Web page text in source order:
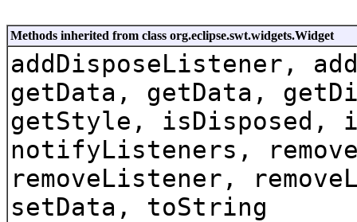
Methods inherited from class org.eclipse.swt.widgets.Widget
addDisposeListener,
getData, getData,
getStyle, isDisposed,
notifyListeners,
removeListener,
setData, toString